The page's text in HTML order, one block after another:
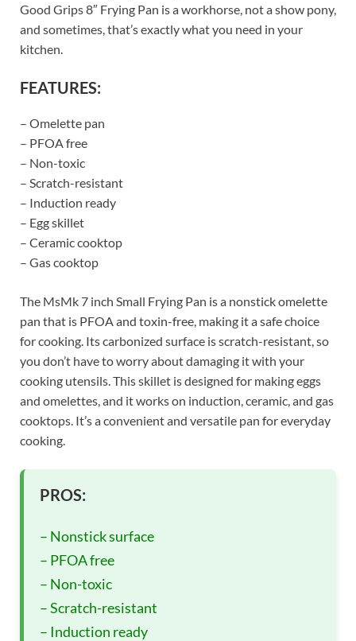
Good Grips 8″ Frying Pan is a workhorse, not a show pony,
and sometimes, that’s exactly what you need in your
kitchen.
FEATURES:
– Omelette pan
– PFOA free
– Non-toxic
– Scratch-resistant
– Induction ready
– Egg skillet
– Ceramic cooktop
– Gas cooktop
The MsMk 7 inch Small Frying Pan is a nonstick omelette
pan that is PFOA and toxin-free, making it a safe choice
for cooking. Its carbonized surface is scratch-resistant, so
you don’t have to worry about damaging it with your
cooking utensils. This skillet is designed for making eggs
and omelettes, and it works on induction, ceramic, and gas
cooktops. It’s a convenient and versatile pan for everyday
cooking.
PROS:
– Nonstick surface
– PFOA free
– Non-toxic
– Scratch-resistant
– Induction ready